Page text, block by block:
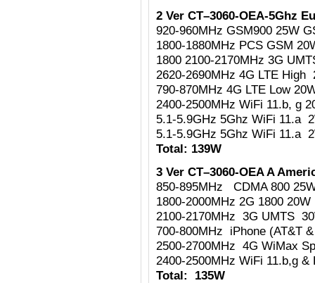
2 Ver CT–3060-OEA-5Ghz
920-960MHz GSM900 25W
1800-1880MHz PCS GSM
1800 2100-2170MHz 3G
2620-2690MHz 4G LTE High
790-870MHz 4G LTE Low
2400-2500MHz WiFi 11.b, g
5.1-5.9GHz 5Ghz WiFi 11.a
5.1-5.9GHz 5Ghz WiFi 11.a
Total: 139W
3 Ver CT–3060-OEA A
850-895MHz CDMA 800
1800-2000MHz 2G 1800 20W
2100-2170MHz 3G UMTS
700-800MHz iPhone (AT&T
2500-2700MHz 4G WiMax
2400-2500MHz WiFi 11.b,g &
Total: 135W